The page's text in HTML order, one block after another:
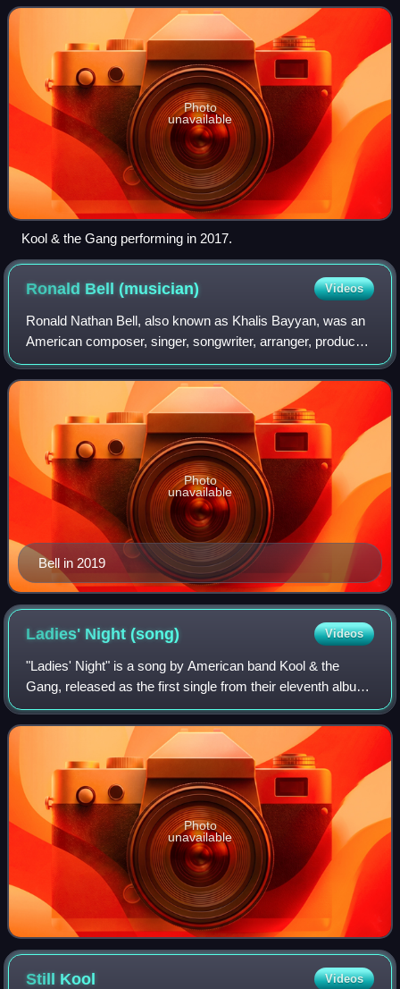
Bell, Dennis "Dee Tee" Thomas, Ro
Photo
unavailable
Kool & the Gang performing in 2017.
Ronald Bell(musician) Videos
Ronald Nathan Bell, also known as Khalis Bayyan, was an
American composer, singer, songwriter, arranger, producer,
saxophonist and co-founding member of Kool & the Gang.
The band recorded nine No. 1 R
Bell in 2019
Photo
unavailable
Ladies' Night(song) Videos
"Ladies' Night" is a song by American band Kool & the
Gang, released as the first single from their eleventh album
of the same name. It is a play on the popular use of "Ladies
Nights" at bars and club
Photo
unavailable
Still Kool Videos